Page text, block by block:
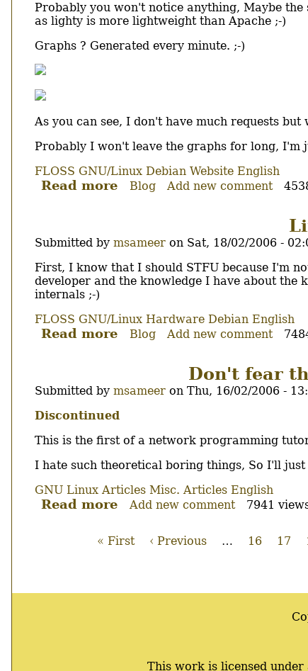
Probably you won't notice anything, Maybe
as lighty is more lightweight than Apache ;-)
Graphs ? Generated every minute. ;-)
As you can see, I don't have much requests
Probably I won't leave the graphs for long,
FLOSS GNU/Linux Debian Website English
Read more about
Blog Add new comment
Submitted by msameer on Sat, 18/02/2006 -
Body
First, I know that I should STFU because I'm
developer and the knowledge I have about the
internals ;-)
FLOSS GNU/Linux Hardware Debian English
Read more about
Blog Add new comment
Don't fear
Submitted by msameer on Thu, 16/02/2006 -
Body
Discontinued
This is the first of a network programming
I hate such theoretical boring things, So I'll
GNU Linux Articles Misc. Articles English
Read more about
fear
the
The
Add new comment 7941
First
« First
Previous
‹ Previous … Page
16 Page
17
This work is licensed under